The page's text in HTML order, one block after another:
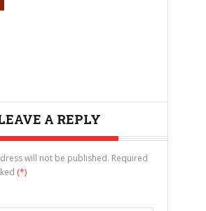
A REPLY
will not be published. Required
(*)